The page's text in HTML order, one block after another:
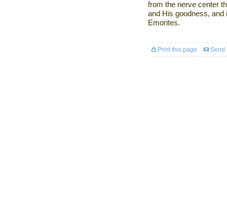
from the nerve center
and His goodness,
Emorites.
Print this page Send